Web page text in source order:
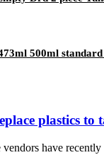
500ml
plastics to
vendors have